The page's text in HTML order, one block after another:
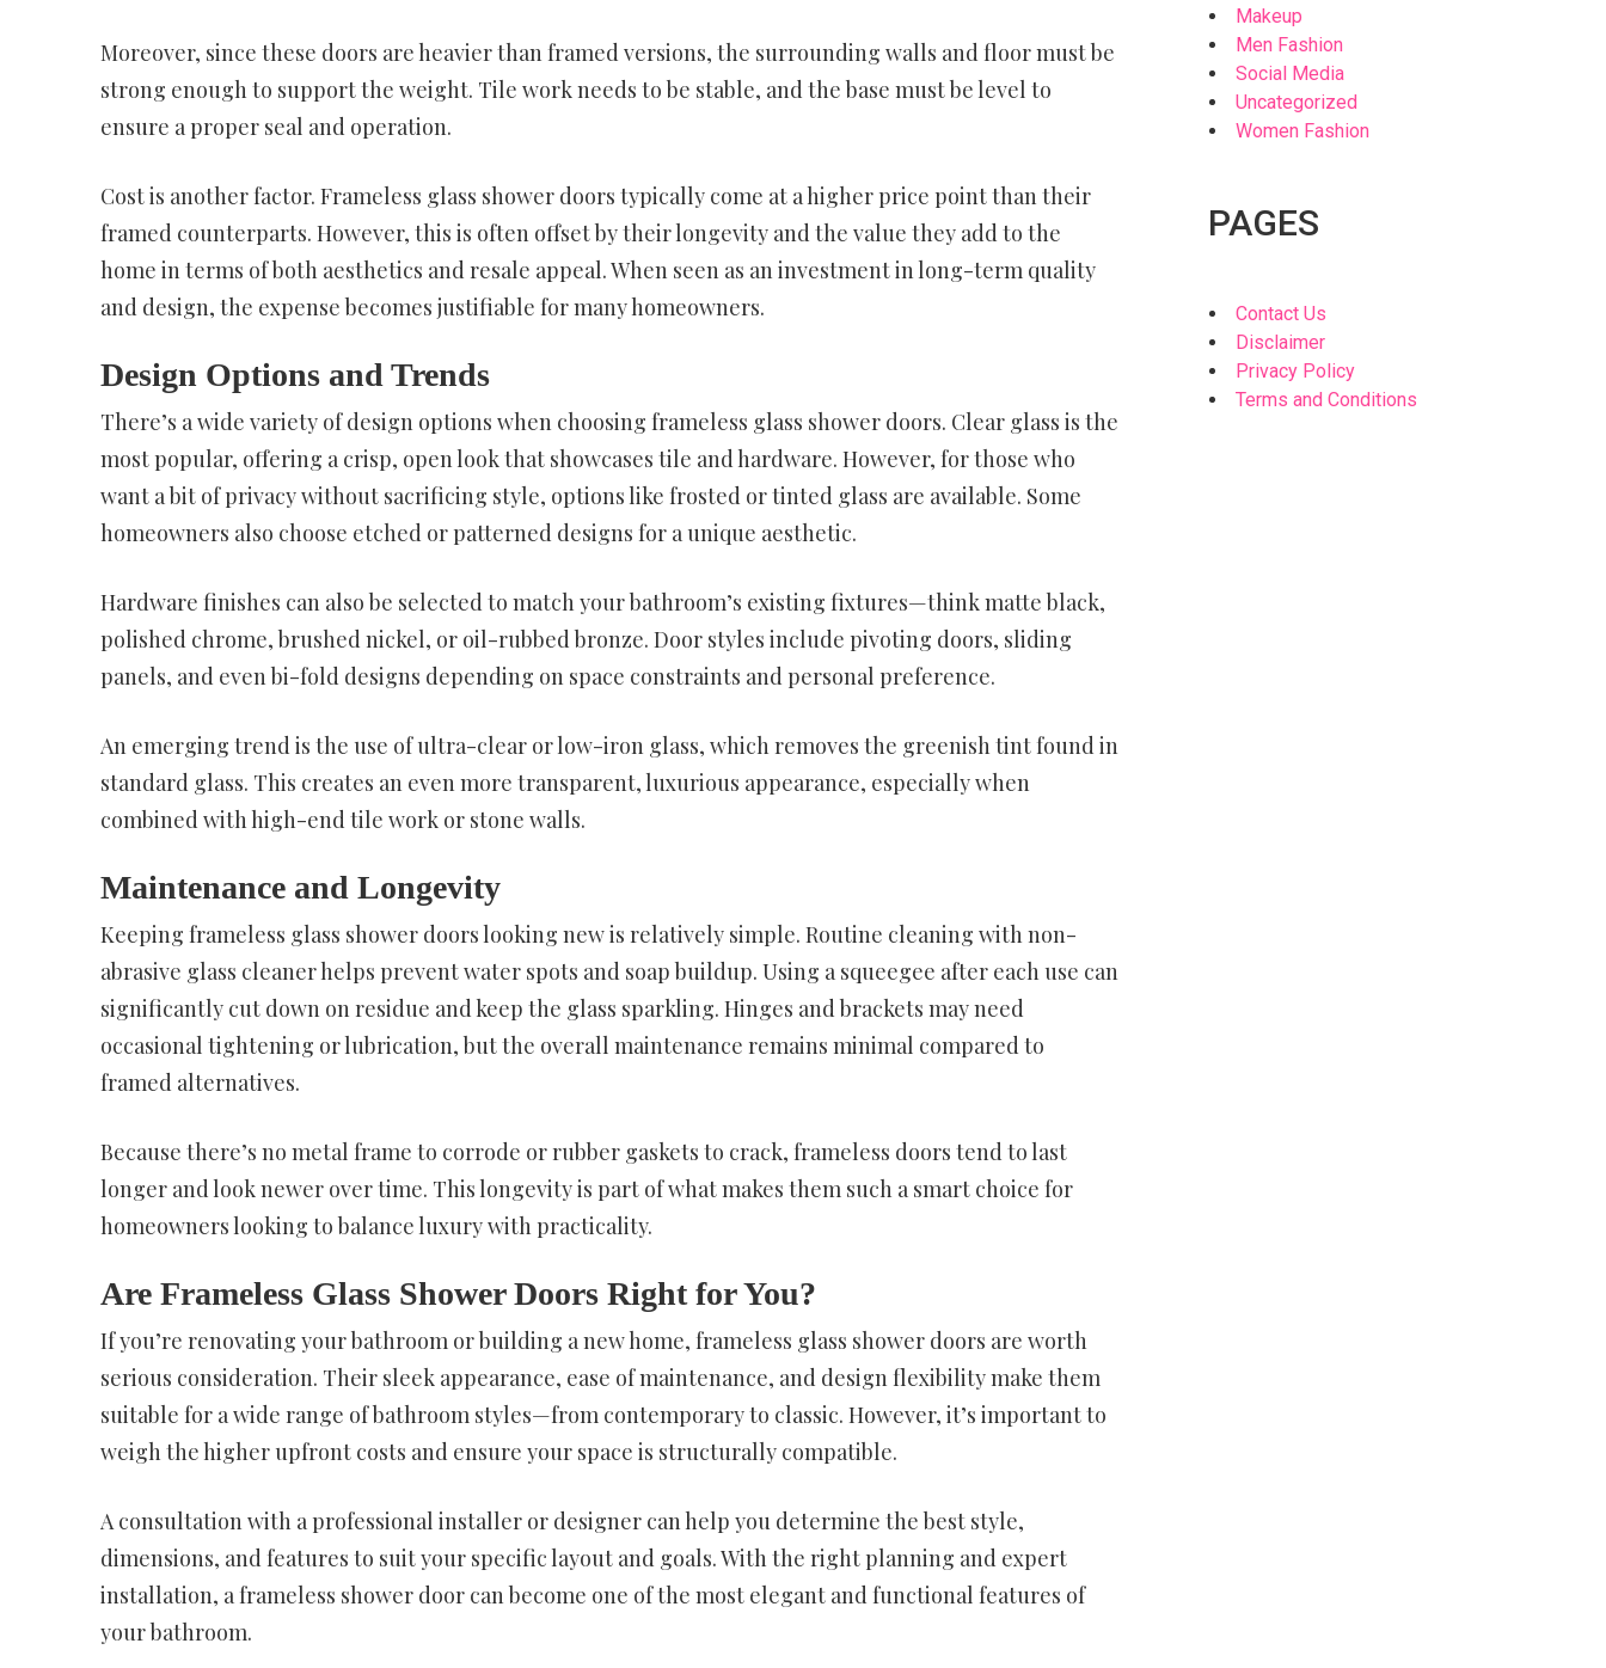
Moreover, since these doors are heavier than framed versions, the surrounding walls and floor must be
strong enough to support the weight. Tile work needs to be stable, and the base must be level to
ensure a proper seal and operation.
Cost is another factor. Frameless glass shower doors typically come at a higher price point than their
framed counterparts. However, this is often offset by their longevity and the value they add to the
home in terms of both aesthetics and resale appeal. When seen as an investment in long-term quality
and design, the expense becomes justifiable for many homeowners.
Design Options and Trends
There’s a wide variety of design options when choosing frameless glass shower doors. Clear glass is the
most popular, offering a crisp, open look that showcases tile and hardware. However, for those who
want a bit of privacy without sacrificing style, options like frosted or tinted glass are available. Some
homeowners also choose etched or patterned designs for a unique aesthetic.
Hardware finishes can also be selected to match your bathroom’s existing fixtures—think matte black,
polished chrome, brushed nickel, or oil-rubbed bronze. Door styles include pivoting doors, sliding
panels, and even bi-fold designs depending on space constraints and personal preference.
An emerging trend is the use of ultra-clear or low-iron glass, which removes the greenish tint found in
standard glass. This creates an even more transparent, luxurious appearance, especially when
combined with high-end tile work or stone walls.
Maintenance and Longevity
Keeping frameless glass shower doors looking new is relatively simple. Routine cleaning with non-
abrasive glass cleaner helps prevent water spots and soap buildup. Using a squeegee after each use can
significantly cut down on residue and keep the glass sparkling. Hinges and brackets may need
occasional tightening or lubrication, but the overall maintenance remains minimal compared to
framed alternatives.
Because there’s no metal frame to corrode or rubber gaskets to crack, frameless doors tend to last
longer and look newer over time. This longevity is part of what makes them such a smart choice for
homeowners looking to balance luxury with practicality.
Are Frameless Glass Shower Doors Right for You?
If you’re renovating your bathroom or building a new home, frameless glass shower doors are worth
serious consideration. Their sleek appearance, ease of maintenance, and design flexibility make them
suitable for a wide range of bathroom styles—from contemporary to classic. However, it’s important to
weigh the higher upfront costs and ensure your space is structurally compatible.
A consultation with a professional installer or designer can help you determine the best style,
dimensions, and features to suit your specific layout and goals. With the right planning and expert
installation, a frameless shower door can become one of the most elegant and functional features of
your bathroom.
Makeup
Men Fashion
Social Media
Uncategorized
Women Fashion
PAGES
Contact Us
Disclaimer
Privacy Policy
Terms and Conditions